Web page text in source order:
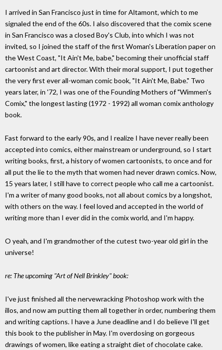
I arrived in San Francisco just in time for Altamont, which to me
signaled the end of the 60s. I also discovered that the comix scene
in San Francisco was a closed Boy's Club, into which I was not
invited, so I joined the staff of the first Woman's Liberation paper on
the West Coast, "It Ain't Me, babe," becoming their unofficial staff
cartoonist and art director. With their moral support, I put together
the very first ever all-woman comic book, "It Ain't Me, Babe." Two
years later, in '72, I was one of the Founding Mothers of "Wimmen's
Comix," the longest lasting (1972 - 1992) all woman comix anthology
book.
Fast forward to the early 90s, and I realize I have never really been
accepted into comics, either mainstream or underground, so I start
writing books, first, a history of women cartoonists, to once and for
all put the lie to the myth that women had never drawn comics. Now,
15 years later, I still have to correct people who call me a cartoonist.
I'm a writer of many good books, not all about comics by a longshot,
with others on the way. I feel loved and accepted in the world of
writing more than I ever did in the comix world, and I'm happy.
O yeah, and I'm grandmother of the cutest two-year old girl in the
universe!
re: The upcoming "Art of Nell Brinkley" book:
I've just finished all the nervewracking Photoshop work with the
illos, and now am putting them all together in order, numbering them
and writing captions. I have a June deadline and I do believe I'll get
this book to the publisher in May. I'm overdosing on gorgeous
drawings of women, like eating a straight diet of chocolate cake.